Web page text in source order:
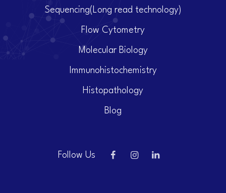
Sequencing(Long read technology)
Flow Cytometry
Molecular Biology
Immunohistochemistry
Histopathology
Blog
Follow Us